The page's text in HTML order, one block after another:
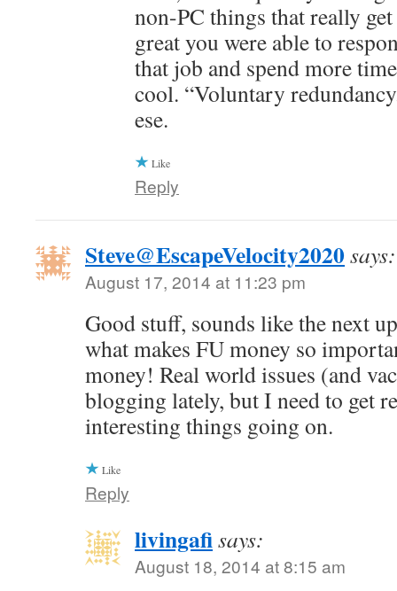
non-PC things that really
great you were able to
that job and spend more
cool. “Voluntary
ese.
Like
Reply
Steve@EscapeVelocity2020says:
August 17, 2014 at 11:23 pm
Good stuff, sounds like the next
what makes FU money so
money! Real world issues (and
blogging lately, but I need to get
interesting things going on.
Like
Reply
livingafisays:
August 18, 2014 at 8:15 am